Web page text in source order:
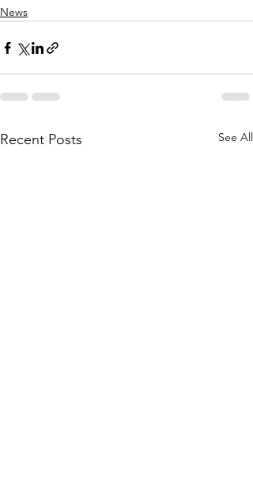
News
Recent Posts See All